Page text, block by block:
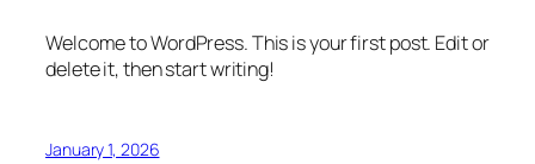
Welcome to WordPress. This is your first post. Edit or
delete it, then start writing!
January 1, 2026